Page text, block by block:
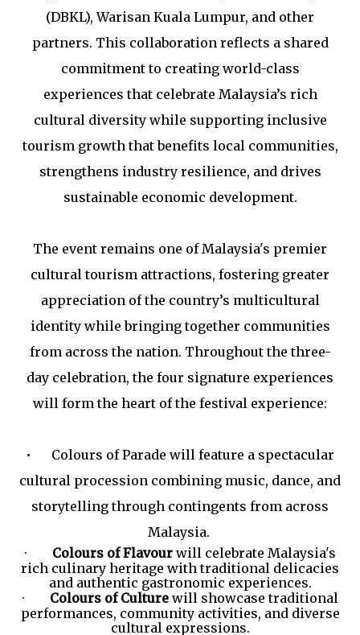
(DBKL), Warisan Kuala Lumpur, and other
partners. This collaboration reflects a shared
commitment to creating world-class
experiences that celebrate Malaysia’s rich
cultural diversity while supporting inclusive
tourism growth that benefits local communities,
strengthens industry resilience, and drives
sustainable economic development.
The event remains one of Malaysia's premier
cultural tourism attractions, fostering greater
appreciation of the country’s multicultural
identity while bringing together communities
from across the nation. Throughout the three-
day celebration, the four signature experiences
will form the heart of the festival experience:
•
Colours of Parade will feature a spectacular
cultural procession combining music, dance, and
storytelling through contingents from across
Malaysia.
·
Colours of Flavourwill celebrate Malaysia's
rich culinary heritage with traditional delicacies
and authentic gastronomic experiences.
·
Colours of Culturewill showcase traditional
performances, community activities, and diverse
cultural expressions.